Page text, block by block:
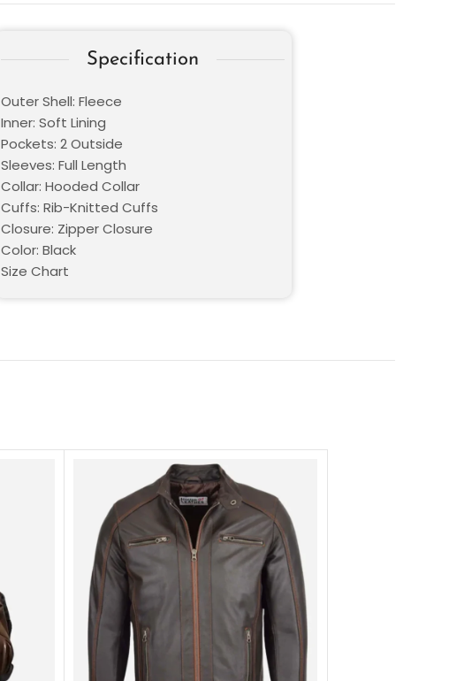
Specification
Outer Shell: Fleece
Inner: Soft Lining
Pockets: 2 Outside
Sleeves: Full Length
Collar: Hooded Collar
Cuffs: Rib-Knitted Cuffs
Closure: Zipper Closure
Color: Black
Size Chart